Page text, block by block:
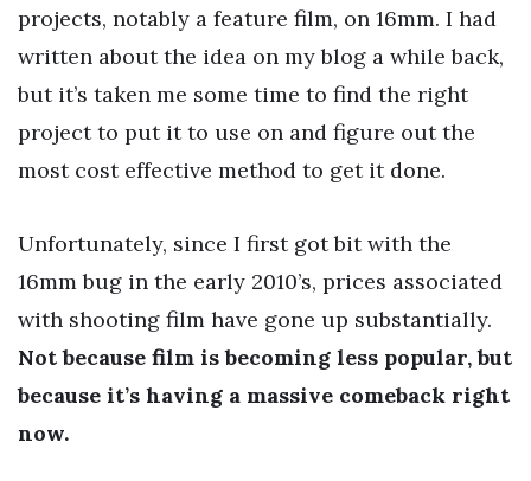
projects, notably a feature film, on 16mm. I had
written about the idea on my blog a while back,
but it’s taken me some time to find the right
project to put it to use on and figure out the
most cost effective method to get it done.
Unfortunately, since I first got bit with the
16mm bug in the early 2010’s, prices associated
with shooting film have gone up substantially.
Not because film is becoming less popular, but
because it’s having a massive comeback right
now.